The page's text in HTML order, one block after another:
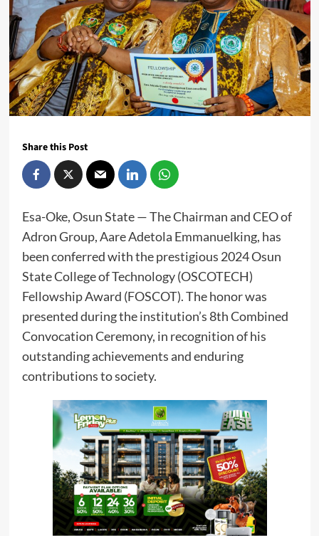
Share this Post
Esa-Oke, Osun State — The Chairman and CEO of
Adron Group, Aare Adetola Emmanuelking, has
been conferred with the prestigious 2024 Osun
State College of Technology (OSCOTECH)
Fellowship Award (FOSCOT). The honor was
presented during the institution’s 8th Combined
Convocation Ceremony, in recognition of his
outstanding achievements and enduring
contributions to society.